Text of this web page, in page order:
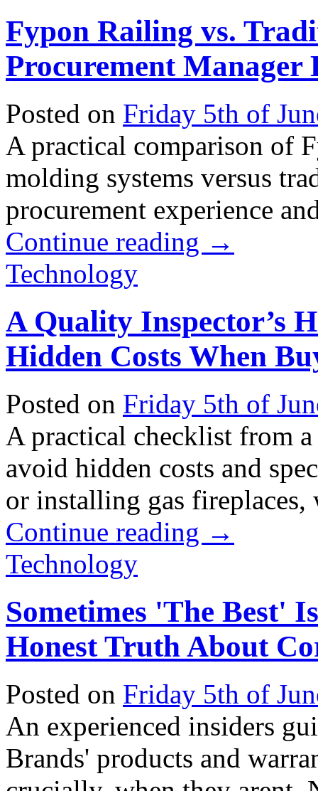
Fypon Railing vs.
Procurement Manager
Posted on Friday 5th of
A practical comparison of
molding systems versus
procurement experience
Continue reading →
Technology
A Quality Inspector’s
Hidden Costs When
Posted on Friday 5th of
A practical checklist from
avoid hidden costs and
or installing gas fireplaces,
Continue reading →
Technology
Sometimes 'The Best'
Honest Truth About
Posted on Friday 5th of
An experienced insiders
Brands' products and